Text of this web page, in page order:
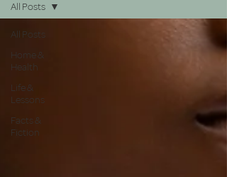
All Posts
Home &
Health
Life &
Lessons
Facts &
Fiction
All Posts